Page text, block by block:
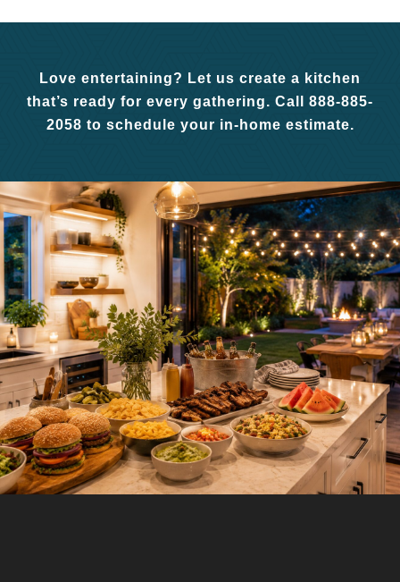
Love entertaining? Let us create a kitchen
that’s ready for every gathering. Call 888-885-
2058 to schedule your in-home estimate.